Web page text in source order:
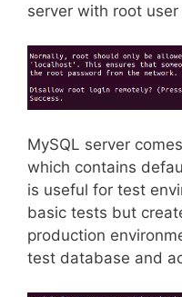
server with root
MySQL server
which contains
is useful for test
basic tests but
production
test database and